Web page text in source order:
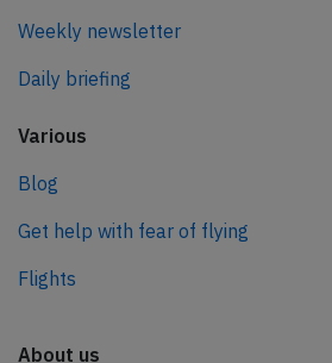
Weekly newsletter
Daily briefing
Various
Blog
Get help with fear of flying
Flights
About us